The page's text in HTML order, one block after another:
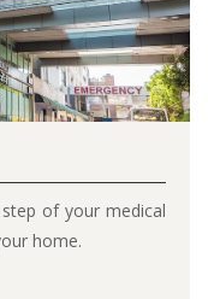
of your medical
home.